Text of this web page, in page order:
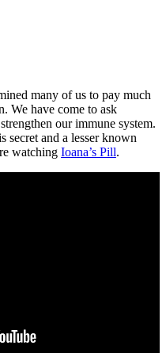
many of us to pay much
We have come to ask
our immune system.
secret and a lesser known
watching Ioana’s Pill.